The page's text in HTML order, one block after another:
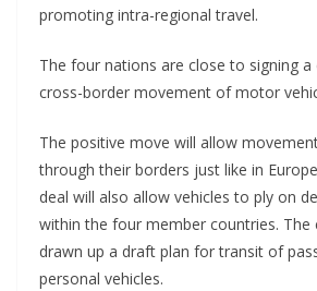
promoting intra-regional travel.
The four nations are close to signing a
cross-border movement of motor
The positive move will allow
through their borders just like in
deal will also allow vehicles to ply on
within the four member countries. The
drawn up a draft plan for transit of
personal vehicles.